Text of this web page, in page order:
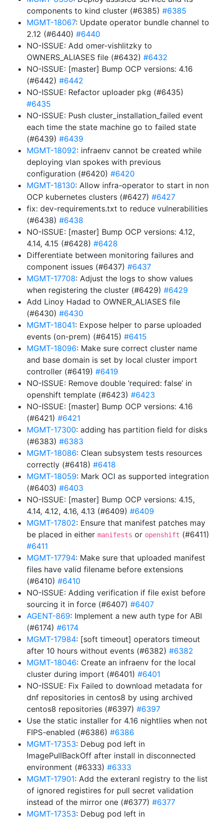
components to kind cluster (#6385) #6385
MGMT-18067: Update operator bundle channel to
2.12 (#6440) #6440
NO-ISSUE: Add omer-vishlitzky to
OWNERS_ALIASES file (#6432) #6432
NO-ISSUE: [master] Bump OCP versions: 4.16
(#6442) #6442
NO-ISSUE: Refactor uploader pkg (#6435)
#6435
NO-ISSUE: Push cluster_installation_failed event
each time the state machine go to failed state
(#6439) #6439
MGMT-18092: infraenv cannot be created while
deploying vlan spokes with previous
configuration (#6420) #6420
MGMT-18130: Allow infra-operator to start in non
OCP kubernetes clusters (#6427) #6427
fix: dev-requirements.txt to reduce vulnerabilities
(#6438) #6438
NO-ISSUE: [master] Bump OCP versions: 4.12,
4.14, 4.15 (#6428) #6428
Differentiate between monitoring failures and
component issues (#6437) #6437
MGMT-17708: Adjust the logs to show values
when registering the cluster (#6429) #6429
Add Linoy Hadad to OWNER_ALIASES file
(#6430) #6430
MGMT-18041: Expose helper to parse uploaded
events (on-prem) (#6415) #6415
MGMT-18096: Make sure correct cluster name
and base domain is set by local cluster import
controller (#6419) #6419
NO-ISSUE: Remove double ‘required: false’ in
openshift template (#6423) #6423
NO-ISSUE: [master] Bump OCP versions: 4.16
(#6421) #6421
MGMT-17300: adding has partition field for disks
(#6383) #6383
MGMT-18086: Clean subsystem tests resources
correctly (#6418) #6418
MGMT-18059: Mark OCI as supported integration
(#6403) #6403
NO-ISSUE: [master] Bump OCP versions: 4.15,
4.14, 4.12, 4.16, 4.13 (#6409) #6409
MGMT-17802: Ensure that manifest patches may
be placed in either manifests or openshift (#6411)
#6411
MGMT-17794: Make sure that uploaded manifest
files have valid filename before extensions
(#6410) #6410
NO-ISSUE: Adding verification if file exist before
sourcing it in force (#6407) #6407
AGENT-869: Implement a new auth type for ABI
(#6174) #6174
MGMT-17984: [soft timeout] operators timeout
after 10 hours without events (#6382) #6382
MGMT-18046: Create an infraenv for the local
cluster during import (#6401) #6401
NO-ISSUE: Fix Failed to download metadata for
dnf repositories in centos8 by using archived
centos8 repositories (#6397) #6397
Use the static installer for 4.16 nightlies when not
FIPS-enabled (#6386) #6386
MGMT-17353: Debug pod left in
ImagePullBackOff after install in disconnected
environment (#6333) #6333
MGMT-17901: Add the exteranl registry to the list
of ignored registires for pull secret validation
instead of the mirror one (#6377) #6377
MGMT-17353: Debug pod left in